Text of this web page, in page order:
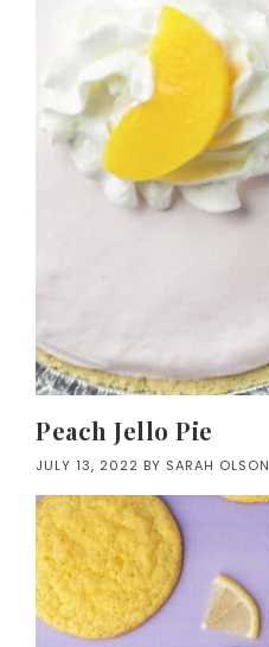
Peach Jello Pie
JULY 13, 2022 BY SARAH OLSON